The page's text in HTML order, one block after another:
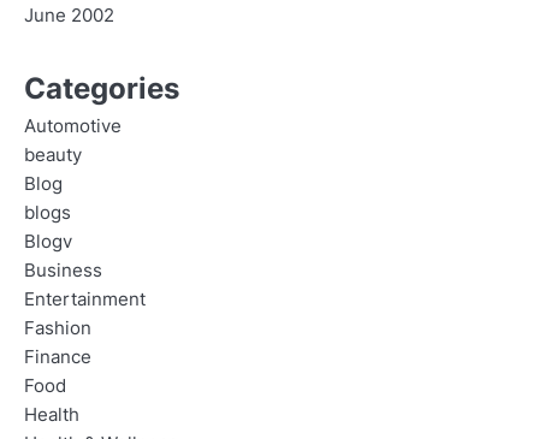
June 2002
Categories
Automotive
beauty
Blog
blogs
Blogv
Business
Entertainment
Fashion
Finance
Food
Health